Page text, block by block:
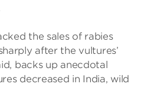
the sales of rabies
after the vultures’
backs up anecdotal
decreased in India, wild